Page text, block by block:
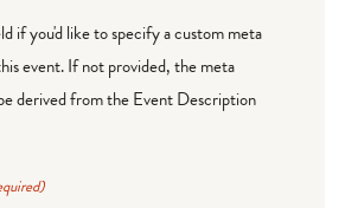
if you'd like to specify a custom meta
event. If not provided, the meta
derived from the Event Description